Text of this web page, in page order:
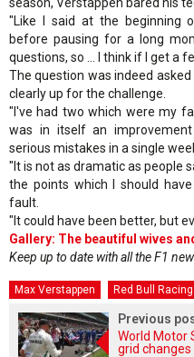
"Like I said at the beginning
before pausing for a long
questions, so ... I think if I get a
The question was indeed
clearly up for the challenge.
"I've had two which were my
was in itself an
serious mistakes in a single
"It is not as dramatic as people
the points which I should
fault.
"It could have been better, but
Gallery: The beautiful wives
Keep up to date with all the F1
Max Verstappen Red Bull Racing
Previous
World Motor
grid changes